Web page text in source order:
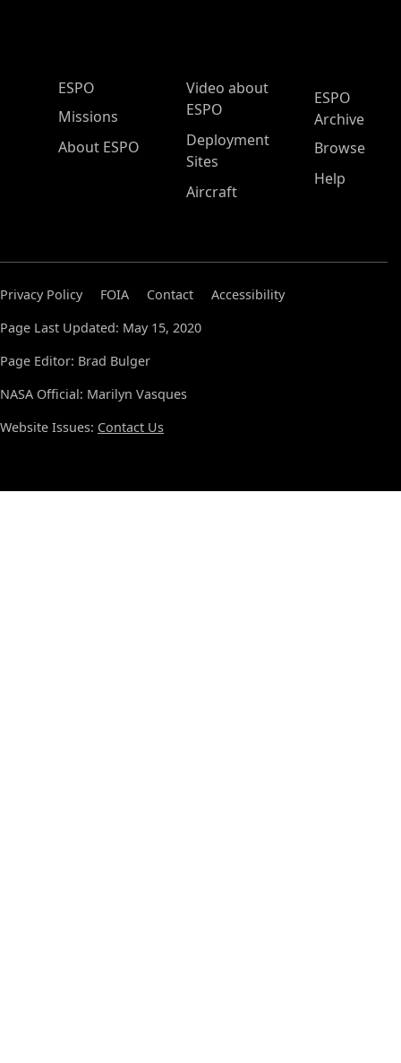
ESPO Main Menu
ESPO
Missions
About ESPO
Video about
ESPO
Deployment
Sites
Aircraft
ESPO
Archive
Browse
Help
Privacy Policy FOIA Contact
Accessibility
Page Last Updated: May 15, 2020
Page Editor: Brad Bulger
NASA Official: Marilyn Vasques
Website Issues: Contact Us